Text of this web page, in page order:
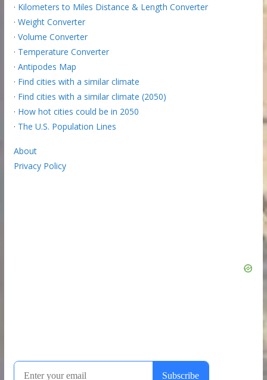
· Kilometers to Miles Distance & Length Converter
· Weight Converter
· Volume Converter
· Temperature Converter
· Antipodes Map
· Find cities with a similar climate
· Find cities with a similar climate (2050)
· How hot cities could be in 2050
· The U.S. Population Lines
About
Privacy Policy